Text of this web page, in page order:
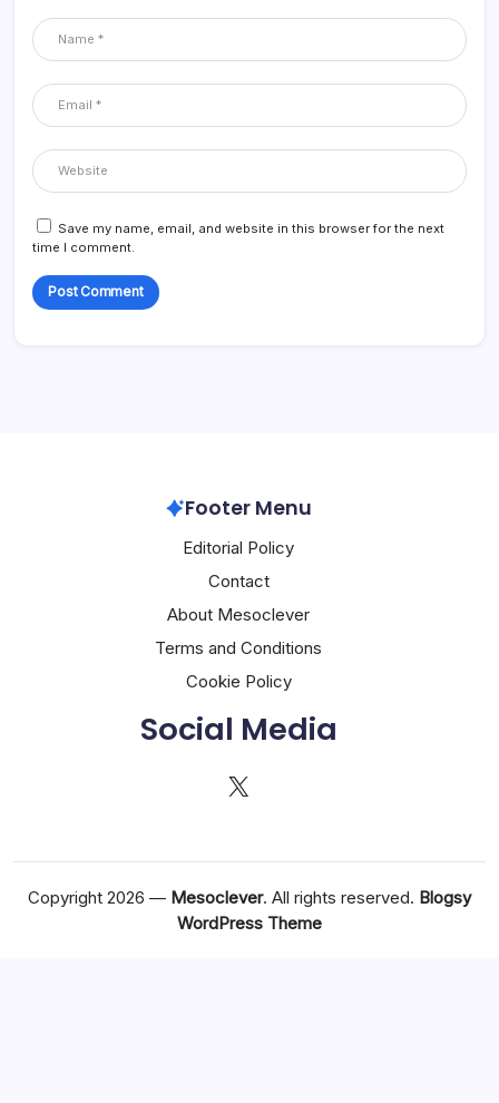
Save my name, email, and website in this browser for the next
time I comment.
Footer Menu
Editorial Policy
Contact
About Mesoclever
Terms and Conditions
Cookie Policy
Social Media
X
Copyright 2026 — Mesoclever. All rights reserved. Blogsy
WordPress Theme